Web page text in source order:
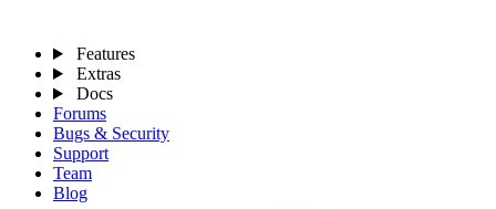
Features
Extras
Docs
Forums
Bugs & Security
Support
Team
Blog